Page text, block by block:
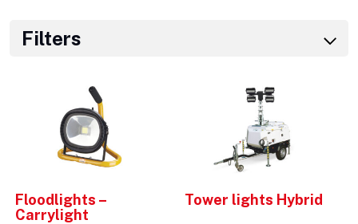
Filters
Floodlights –
Carrylight
Tower lights Hybrid